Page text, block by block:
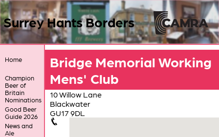
Surrey Hants Borders
Home
Champion
Beer of
Britain
Nominations
Good Beer
Guide 2026
News and
Ale
Bridge Memorial Working
Mens' Club
10 Willow Lane
Blackwater
GU17 9DL